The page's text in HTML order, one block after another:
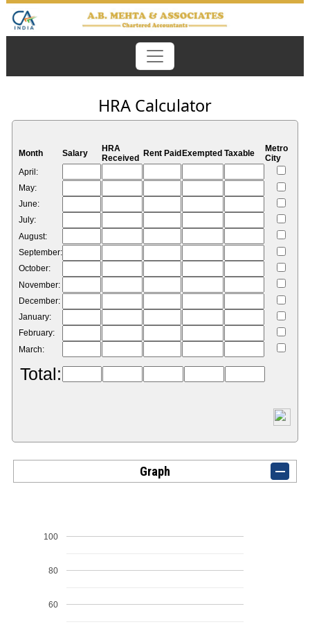
HRA Calculator
Month Salary
HRA
Received
Rent Paid Exempted Taxable
Metro
City
April:
May:
June:
July:
August:
September:
October:
November:
December:
January:
February:
March:
Total:
Graph
60
80
100